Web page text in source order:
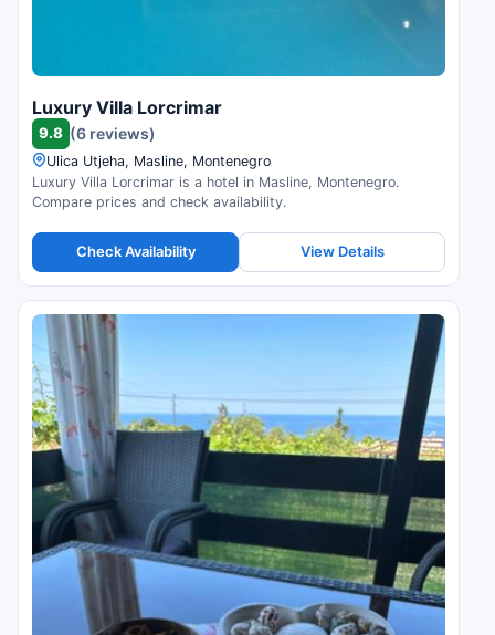
Luxury Villa Lorcrimar
9.8 (6 reviews)
Ulica Utjeha, Masline, Montenegro
Luxury Villa Lorcrimar is a hotel in Masline, Montenegro.
Compare prices and check availability.
Check Availability View Details